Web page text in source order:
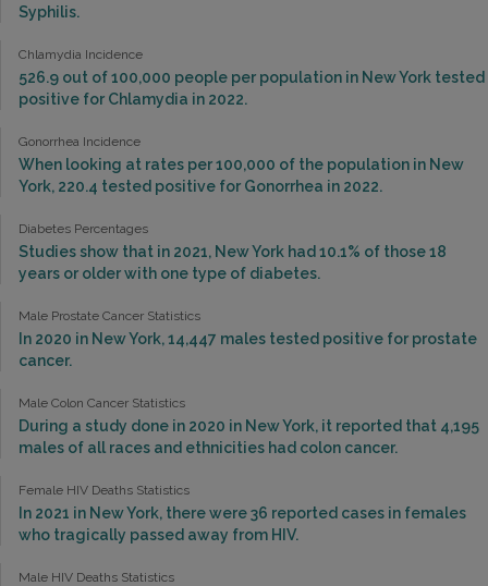
Syphilis.
Chlamydia Incidence
526.9 out of 100,000 people per population in New York tested
positive for Chlamydia in 2022.
Gonorrhea Incidence
When looking at rates per 100,000 of the population in New
York, 220.4 tested positive for Gonorrhea in 2022.
Diabetes Percentages
Studies show that in 2021, New York had 10.1% of those 18
years or older with one type of diabetes.
Male Prostate Cancer Statistics
In 2020 in New York, 14,447 males tested positive for prostate
cancer.
Male Colon Cancer Statistics
During a study done in 2020 in New York, it reported that 4,195
males of all races and ethnicities had colon cancer.
Female HIV Deaths Statistics
In 2021 in New York, there were 36 reported cases in females
who tragically passed away from HIV.
Male HIV Deaths Statistics